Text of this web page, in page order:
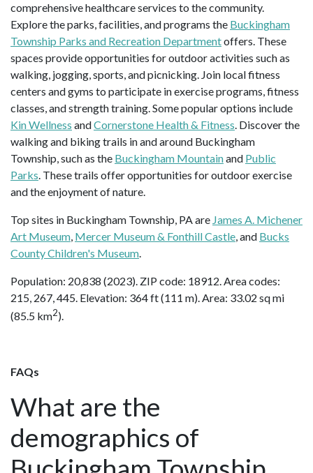
comprehensive healthcare services to the community.
Explore the parks, facilities, and programs the Buckingham
Township Parks and Recreation Departmentoffers. These
spaces provide opportunities for outdoor activities such as
walking, jogging, sports, and picnicking. Join local fitness
centers and gyms to participate in exercise programs, fitness
classes, and strength training. Some popular options include
Kin Wellness andCornerstone Health & Fitness. Discover the
walking and biking trails in and around Buckingham
Township, such as the Buckingham Mountainand Public
Parks. These trails offer opportunities for outdoor exercise
and the enjoyment of nature.
Top sites in Buckingham Township, PA are James A. Michener
Art Museum, Mercer Museum & Fonthill Castle, and Bucks
County Children's Museum.
Population: 20,838 (2023). ZIP code: 18912. Area codes:
215, 267, 445. Elevation: 364 ft (111 m). Area: 33.02 sq mi
(85.5 km2).
FAQs
What are the
demographics of